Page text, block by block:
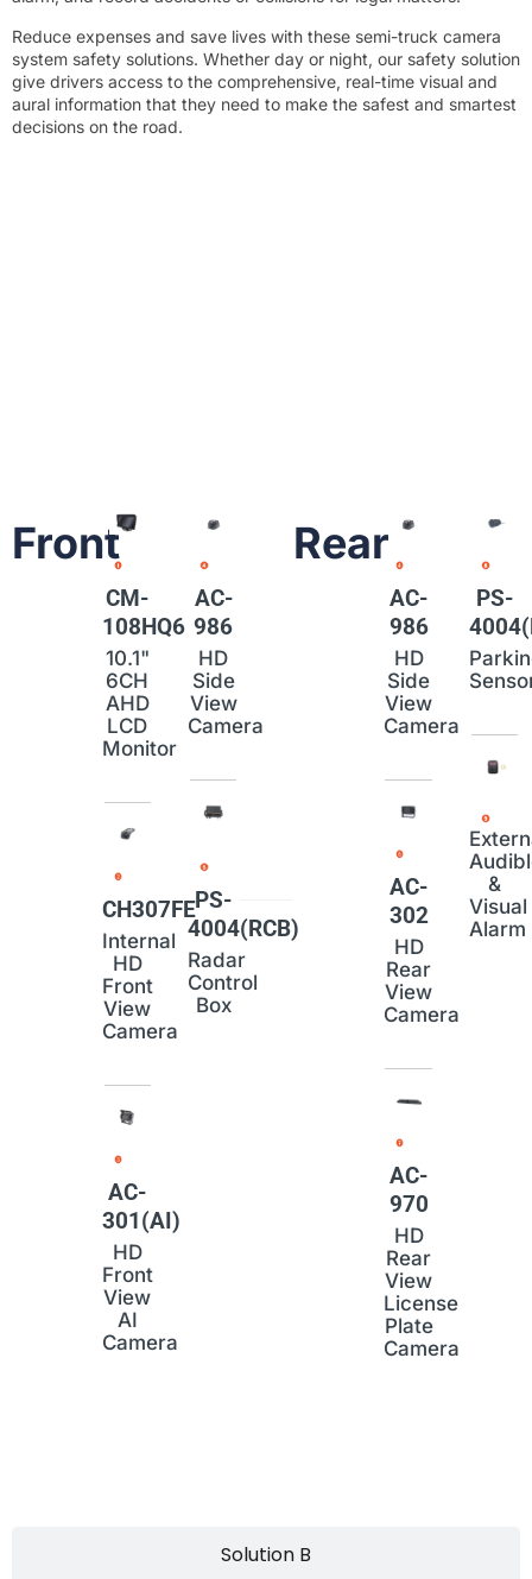
Reduce expenses and save lives with these semi-truck camera
system safety solutions. Whether day or night, our safety solution
give drivers access to the comprehensive, real-time visual and
aural information that they need to make the safest and smartest
decisions on the road.
Solution B
Front
CM-
108HQ6
10.1"
6CH
AHD
LCD
Monitor
CH307FE
Internal
HD
Front
View
Camera
AC-
301(AI)
HD
Front
View
AI
Camera
AC-
986
HD
Side
View
Camera
PS-
4004(RCB)
Radar
Control
Box
Rear
AC-
986
HD
Side
View
Camera
AC-
302
HD
Rear
View
Camera
AC-
970
HD
Rear
View
License
Plate
Camera
PS-
&
Visual
Alarm